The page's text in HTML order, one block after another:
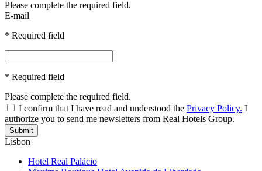
Please complete the required field.
E-mail
* Required field
* Required field
Please complete the required field.
I confirm that I have read and understood the Privacy Policy. I
authorize you to send me newsletters from Real Hotels Group.
Submit
Lisbon
Hotel Real Palácio